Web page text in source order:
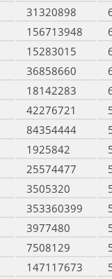
31320898
156713948
15283015
36858660
18142283
42276721
84354444
1925842
25574477
3505320
353360399
3977480
7508129
147117673